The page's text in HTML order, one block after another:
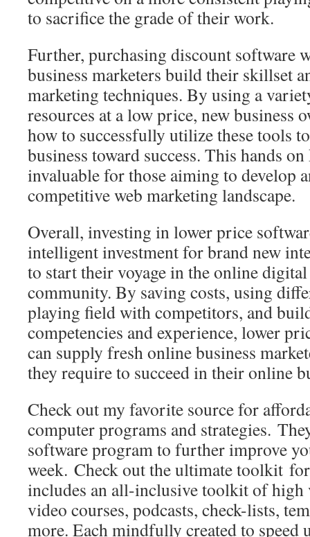
to sacrifice the grade of their work.
Further, purchasing discount software
business marketers build their skillset
marketing techniques. By using a
resources at a low price, new business
how to successfully utilize these tools
business toward success. This hands
invaluable for those aiming to develop
competitive web marketing landscape.
Overall, investing in lower price
intelligent investment for brand new
to start their voyage in the online
community. By saving costs, using
playing field with competitors, and
competencies and experience, lower
can supply fresh online business
they require to succeed in their online
Check out my favorite source for
computer programs and strategies.
software program to further improve
week. Check out the ultimate toolkit
includes an all-inclusive toolkit of high
video courses, podcasts, check-lists,
more. Each mindfully created to speed